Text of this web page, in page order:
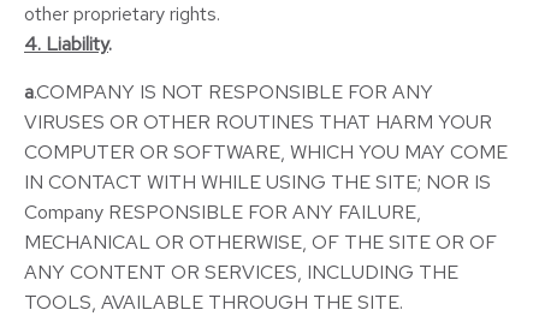
other proprietary rights.
4. Liability.
a.COMPANY IS NOT RESPONSIBLE FOR ANY
VIRUSES OR OTHER ROUTINES THAT HARM YOUR
COMPUTER OR SOFTWARE, WHICH YOU MAY COME
IN CONTACT WITH WHILE USING THE SITE; NOR IS
Company RESPONSIBLE FOR ANY FAILURE,
MECHANICAL OR OTHERWISE, OF THE SITE OR OF
ANY CONTENT OR SERVICES, INCLUDING THE
TOOLS, AVAILABLE THROUGH THE SITE.